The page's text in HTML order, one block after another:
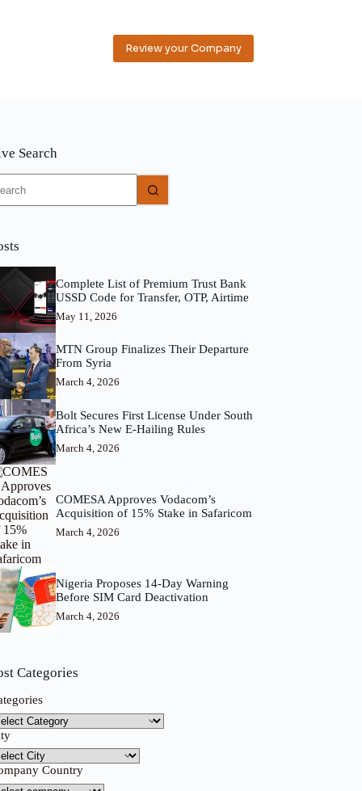
Review your Company
Search
Complete List of Premium Trust Bank
USSD Code for Transfer, OTP, Airtime
May 11, 2026
MTN Group Finalizes Their Departure
From Syria
March 4, 2026
Bolt Secures First License Under South
Africa’s New E-Hailing Rules
March 4, 2026
COMESA Approves Vodacom’s
Acquisition of 15% Stake in Safaricom
March 4, 2026
Nigeria Proposes 14-Day Warning
Before SIM Card Deactivation
March 4, 2026
Categories
Country